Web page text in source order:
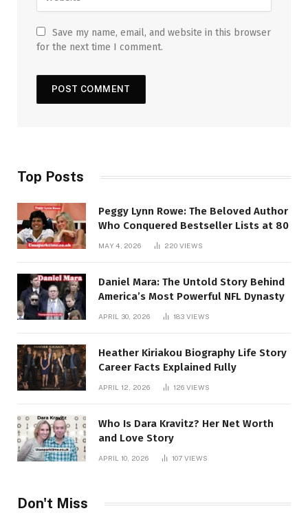
Save my name, email, and website in this browser
for the next time I comment.
Top Posts
Peggy Lynn Rowe: The Beloved Author
Who Conquered Bestseller Lists at 80
MAY 4, 2026 220 VIEWS
Daniel Mara: The Untold Story Behind
America’s Most Powerful NFL Dynasty
APRIL 30, 2026 183 VIEWS
Heather Kiriakou Biography Life Story
Career Facts Explained Fully
APRIL 12, 2026 126 VIEWS
Who Is Dara Kravitz? Her Net Worth
and Love Story
APRIL 10, 2026 107 VIEWS
Don't Miss